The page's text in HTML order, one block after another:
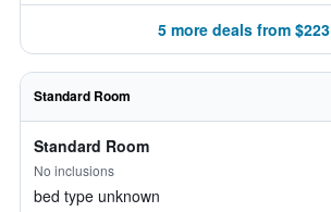
5 more deals from $223
Standard Room
Standard Room
No inclusions
bed type unknown